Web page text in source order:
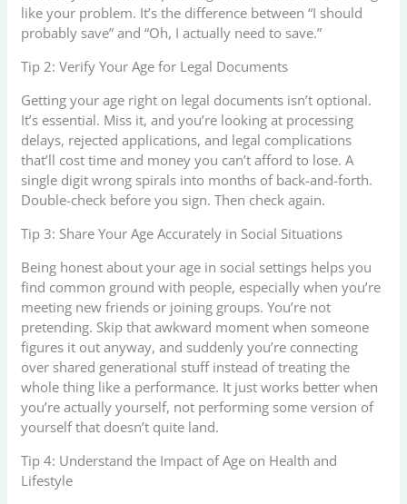
like your problem. It’s the difference between “I should
probably save” and “Oh, I actually need to save.”
Tip 2: Verify Your Age for Legal Documents
Getting your age right on legal documents isn’t optional.
It’s essential. Miss it, and you’re looking at processing
delays, rejected applications, and legal complications
that’ll cost time and money you can’t afford to lose. A
single digit wrong spirals into months of back-and-forth.
Double-check before you sign. Then check again.
Tip 3: Share Your Age Accurately in Social Situations
Being honest about your age in social settings helps you
find common ground with people, especially when you’re
meeting new friends or joining groups. You’re not
pretending. Skip that awkward moment when someone
figures it out anyway, and suddenly you’re connecting
over shared generational stuff instead of treating the
whole thing like a performance. It just works better when
you’re actually yourself, not performing some version of
yourself that doesn’t quite land.
Tip 4: Understand the Impact of Age on Health and
Lifestyle